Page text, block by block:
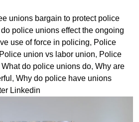
unions bargain to protect police
police unions effect the ongoing
use of force in policing, Police
Police union vs labor union, Police
What do police unions do, Why are
, Why do police have unions
Linkedin